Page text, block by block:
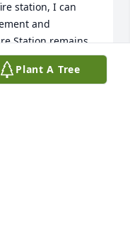
station, I can
and
Station remains
due to Chief
of course, the
Plant A Tree